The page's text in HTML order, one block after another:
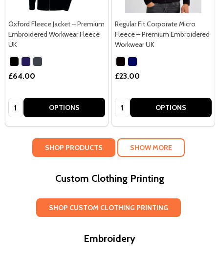
Oxford Fleece Jacket – Premium
Embroidered Workwear Fleece
UK
£64.00
Quantity: OPTIONS
Regular Fit Corporate Micro
Fleece – Premium Embroidered
Workwear UK
£23.00
Quantity: OPTIONS
SHOP PRODUCTS SHOW MORE
Custom Clothing Printing
SHOP CUSTOM CLOTHING PRINTING
Embroidery